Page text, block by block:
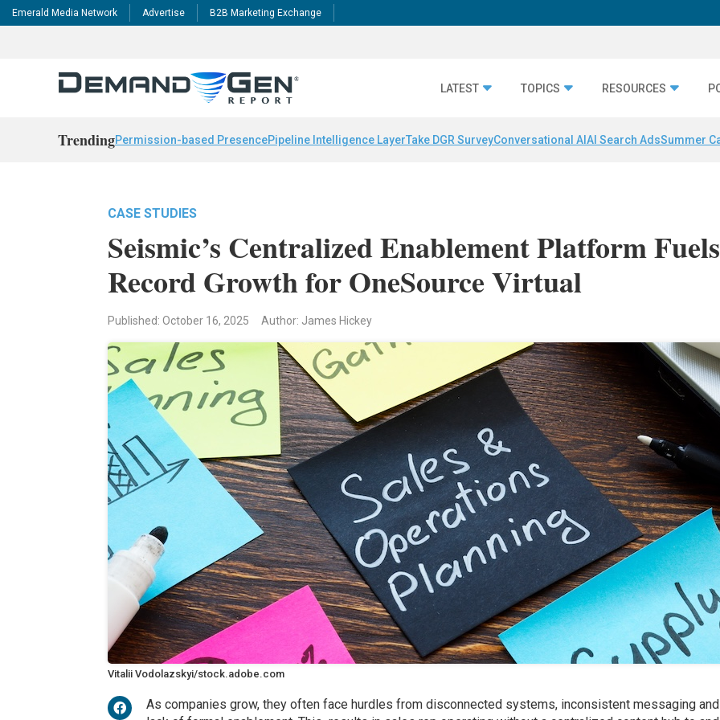
Emerald Media Network Advertise B2B Marketing Exchange
LATEST TOPICS RESOURCES
TrendingPermission-based PresencePipeline Intelligence LayerTake DGR SurveyConversational AI AI Search AdsSummer
CASE STUDIES
Seismic’s Centralized Enablement Platform Fuels
Record Growth for OneSource Virtual
Published: October 16, 2025 Author: James Hickey
Vitalii Vodolazskyi/stock.adobe.com
As companies grow, they often face hurdles from disconnected systems, inconsistent messaging